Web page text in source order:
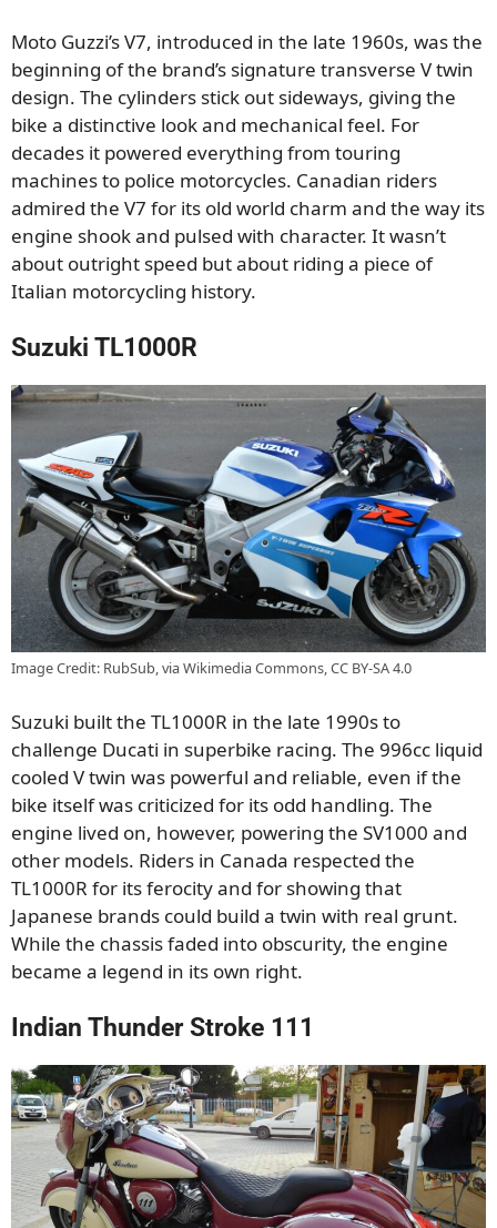
Moto Guzzi’s V7, introduced in the late 1960s, was the
beginning of the brand’s signature transverse V twin
design. The cylinders stick out sideways, giving the
bike a distinctive look and mechanical feel. For
decades it powered everything from touring
machines to police motorcycles. Canadian riders
admired the V7 for its old world charm and the way its
engine shook and pulsed with character. It wasn’t
about outright speed but about riding a piece of
Italian motorcycling history.
Suzuki TL1000R
Image Credit: RubSub, via Wikimedia Commons, CC BY-SA 4.0
Suzuki built the TL1000R in the late 1990s to
challenge Ducati in superbike racing. The 996cc liquid
cooled V twin was powerful and reliable, even if the
bike itself was criticized for its odd handling. The
engine lived on, however, powering the SV1000 and
other models. Riders in Canada respected the
TL1000R for its ferocity and for showing that
Japanese brands could build a twin with real grunt.
While the chassis faded into obscurity, the engine
became a legend in its own right.
Indian Thunder Stroke 111